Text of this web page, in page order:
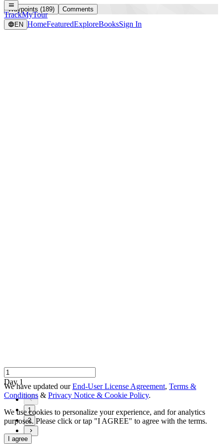
TrackMyTour
EN HomeFeaturedExploreBooksSign In
Waypoints (189) Comments
Day 1
1
2
We have updated ourEnd-User License Agreement, Terms &
Conditions & Privacy Notice & Cookie Policy.
We use cookies to personalize your experience, and for analytics
purposes. Please click or tap "I AGREE" to agree with the terms.
I agree